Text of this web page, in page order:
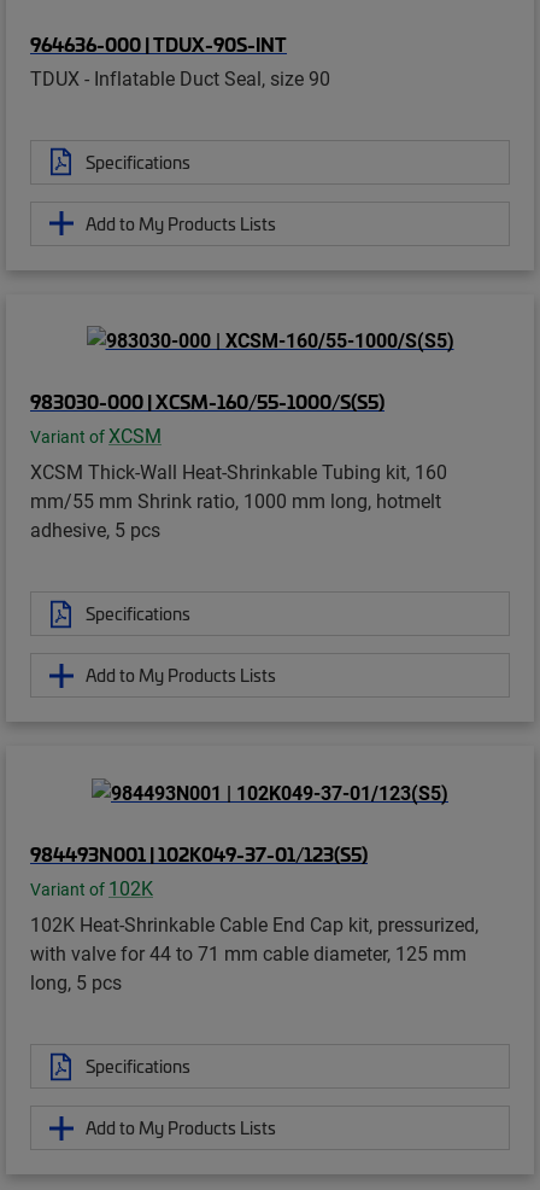
964636-000 | TDUX-90S-INT
TDUX - Inflatable Duct Seal, size 90
Specifications
Add to My Products Lists
983030-000 | XCSM-160/55-1000/S(S5)
Variant ofXCSM
XCSM Thick-Wall Heat-Shrinkable Tubing kit, 160
mm/55 mm Shrink ratio, 1000 mm long, hotmelt
adhesive, 5 pcs
Specifications
Add to My Products Lists
984493N001 | 102K049-37-01/123(S5)
Variant of 102K
102K Heat-Shrinkable Cable End Cap kit, pressurized,
with valve for 44 to 71 mm cable diameter, 125 mm
long, 5 pcs
Specifications
Add to My Products Lists